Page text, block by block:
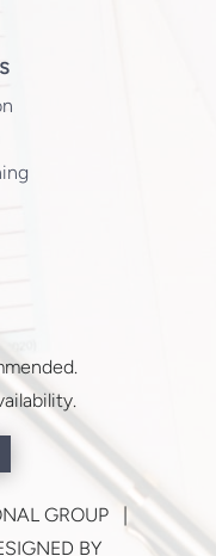
GROUP |
BY